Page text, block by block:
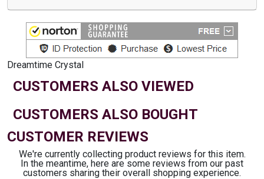
Dreamtime Crystal
CUSTOMERS ALSO VIEWED
CUSTOMERS ALSO BOUGHT
CUSTOMER REVIEWS
We're currently collecting product reviews for this item.
In the meantime, here are some reviews from our past
customers sharing their overall shopping experience.